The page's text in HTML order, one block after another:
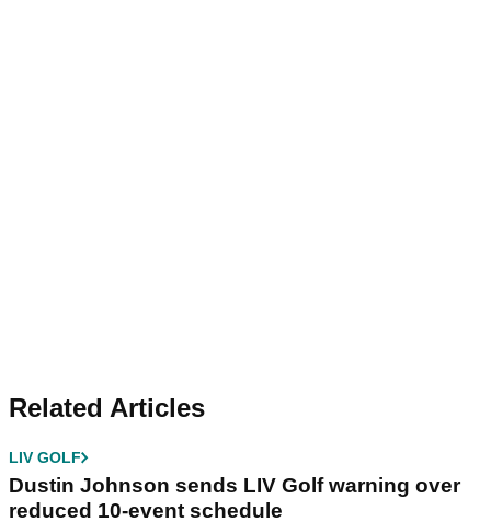
Related Articles
LIV GOLF
Dustin Johnson sends LIV Golf warning over
reduced 10-event schedule